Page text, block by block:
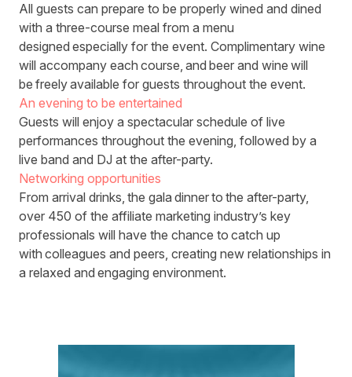
All guests can prepare to be properly wined and dined
with a three-course meal from a menu
designed especially for the event. Complimentary wine
will accompany each course, and beer and wine will
be freely available for guests throughout the event.
An evening to be entertained
Guests will enjoy a spectacular schedule of live
performances throughout the evening, followed by a
live band and DJ at the after-party.
Networking opportunities
From arrival drinks, the gala dinner to the after-party,
over 450 of the affiliate marketing industry’s key
professionals will have the chance to catch up
with colleagues and peers, creating new relationships in
a relaxed and engaging environment.